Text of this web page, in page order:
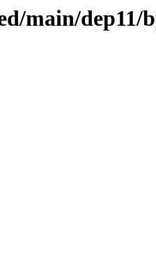
main/dep11/